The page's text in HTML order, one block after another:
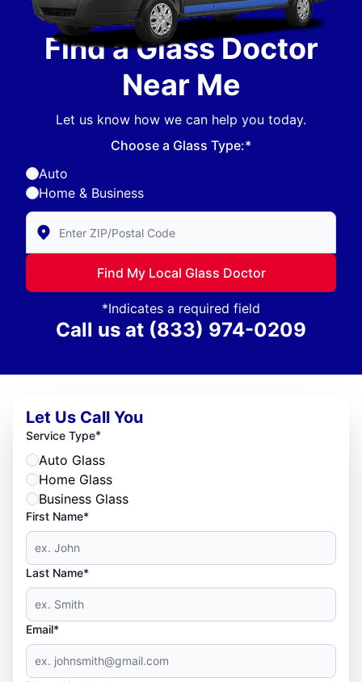
Find a Glass Doctor
Near Me
Let us know how we can help you today.
Choose a Glass Type:*
Auto
Home & Business
Enter Zip/Postal Code to find local Glass Doctor
Find My Local Glass Doctor
*Indicates a required field
Call us at (833) 974-0209
Let Us Call You
Service Type*
Auto Glass
Home Glass
Business Glass
First Name*
Last Name*
Email*